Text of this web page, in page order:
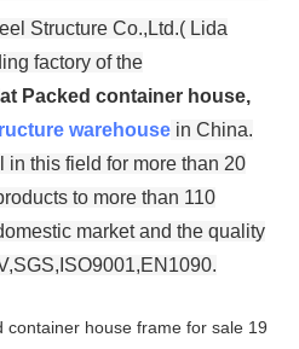
Structure Co.,Ltd.( Lida
factory of the
Packed container house,
warehouse in China.
this field for more than 20
to more than 110
market and the quality